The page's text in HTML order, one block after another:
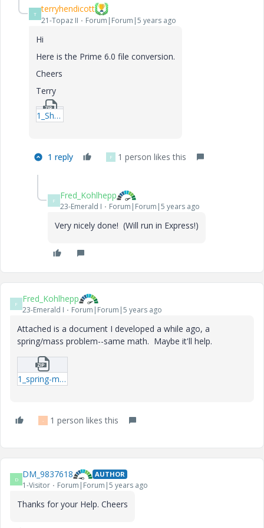
T terryhendicott
21-Topaz II Forum|Forum|5 years ago
Hi
Here is the Prime 6.0 file conversion.
Cheers
Terry
1_Shells-Natural-Frequency.zip
1 reply F 1 person likes this
F Fred_Kohlhepp
23-Emerald I Forum|Forum|5 years ago
Very nicely done! (Will run in Express!)
F Fred_Kohlhepp
23-Emerald I Forum|Forum|5 years ago
Attached is a document I developed a while ago, a
spring/mass problem--same math. Maybe it'll help.
1_spring-mass-system-natural-frequencies.zip
- 1 person likes this
D DM_9837618 AUTHOR
1-Visitor Forum|Forum|5 years ago
Thanks for your Help. Cheers